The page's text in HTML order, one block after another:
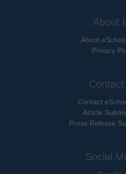
About
About
Privacy
Contact
Contact
Article
Press Release
Social